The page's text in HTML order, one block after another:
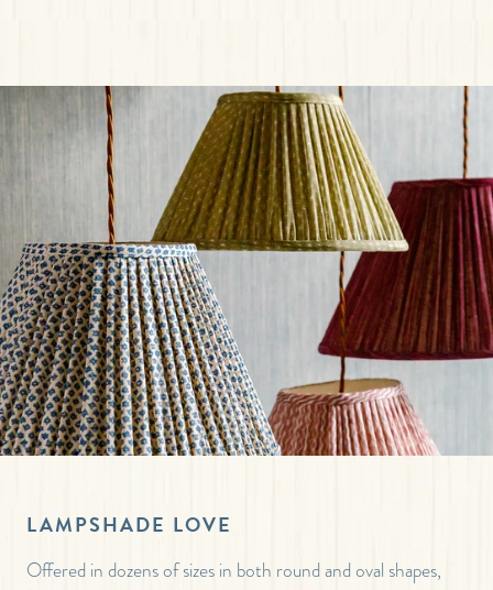
LAMPSHADE LOVE
Offered in dozens of sizes in both round and oval shapes,